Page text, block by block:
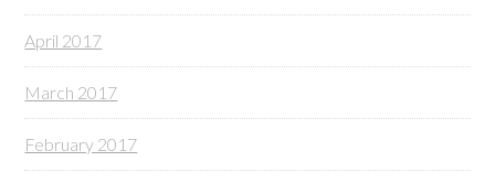
April 2017
March 2017
February 2017